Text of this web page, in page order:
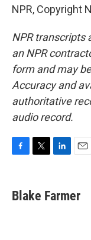
NPR, Copyright
NPR transcripts
an NPR
form and may
Accuracy and
authoritative
audio record.
e
b
t
t
k
e
i
l
Blake Farmer